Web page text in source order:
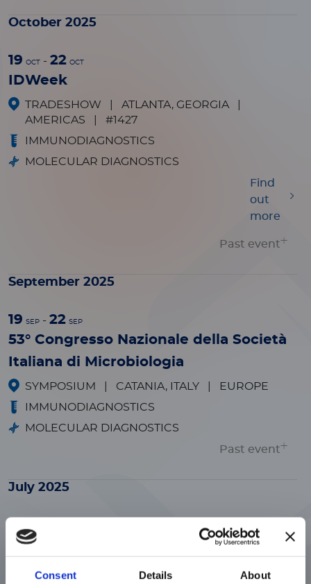
Consent Details About
October 2025
19 OCT - 22 OCT
IDWeek
TRADESHOW ATLANTA, GEORGIA
AMERICAS
#1427
IMMUNODIAGNOSTICS
MOLECULAR DIAGNOSTICS
Find
out
more
Past event
September 2025
19 SEP - 22 SEP
53° Congresso Nazionale della Società
Italiana di Microbiologia
SYMPOSIUM CATANIA, ITALY
EUROPE
IMMUNODIAGNOSTICS
MOLECULAR DIAGNOSTICS
Past event
July 2025
29 JUL
ADLM Clinical Lab Expo
TRADESHOW CHICAGO, ILLINOIS